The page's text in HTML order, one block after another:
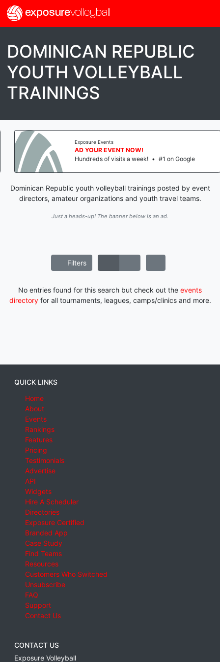
exposurevolleyball
DOMINICAN REPUBLIC
YOUTH VOLLEYBALL
TRAININGS
Exposure Events
AD YOUR EVENT NOW!
Hundreds of visits a week! • #1 on Google
Dominican Republic youth volleyball trainings posted by event
directors, amateur organizations and youth travel teams.
Just a heads-up! The banner below is an ad.
Filters
No entries found for this search but check out the events
directoryfor all tournaments, leagues, camps/clinics and more.
QUICK LINKS
Home
About
Events
Rankings
Features
Pricing
Testimonials
Advertise
API
Widgets
Hire A Scheduler
Directories
Exposure Certified
Branded App
Case Study
Find Teams
Resources
Customers Who Switched
Unsubscribe
FAQ
Support
Contact Us
CONTACT US
Exposure Volleyball